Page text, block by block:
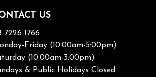
US
7226 1766
Friday (10:00am-5:00pm)
(10:00am-3:00pm)
& Public Holidays Closed